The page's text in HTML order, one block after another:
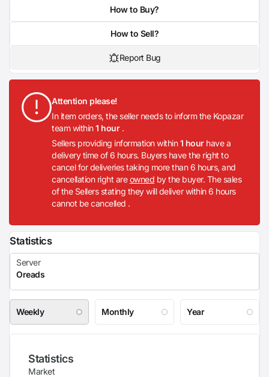
How to Buy?
How to Sell?
Report Bug
Attention please!
In item orders, the seller needs to inform the Kopazar
team within1 hour .
Sellers providing information within1 hour have a
delivery time of 6 hours. Buyers have the right to
cancel for deliveries taking more than 6 hours, and
cancellation right areowned by the buyer. The sales
of the Sellers stating they will deliver within 6 hours
cannot be cancelled .
Statistics
Weekly Monthly Year
Statistics
Market